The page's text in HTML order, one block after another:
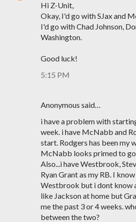
Hi Z-Unit,
Okay, I'd go with SJax and
I'd go with Chad Johnson,
Washington.
Good luck!
5:15 PM
Anonymous said…
i have a problem with
week. i have McNabb and
start. Rodgers has been my
McNabb looks primed to
Also...i have Westbrook,
Ryan Grant as my RB. I
Westbrook but i dont know
like Jackson at home but
me the past 3 or 4 weeks.
between the two?